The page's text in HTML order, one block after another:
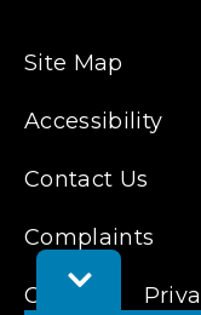
Toggle
Feedback
Site Map
Accessibility
Contact Us
Complaints
Cookies